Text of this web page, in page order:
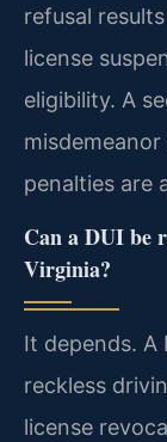
refusal
license
eligibility. A
penalties are
Can a DUI be
Virginia?
It depends. A
reckless
license